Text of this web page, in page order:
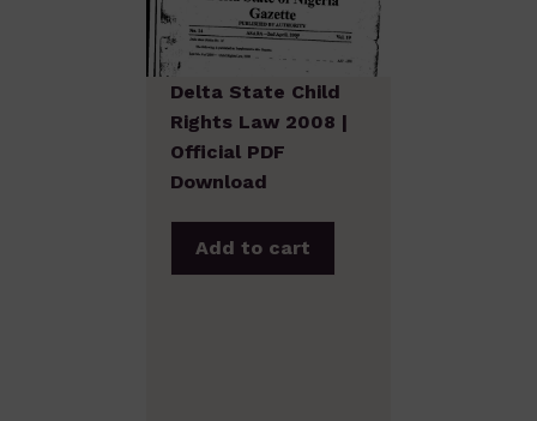
Delta State Child
Rights Law 2008 |
Official PDF
Download
Add to cart